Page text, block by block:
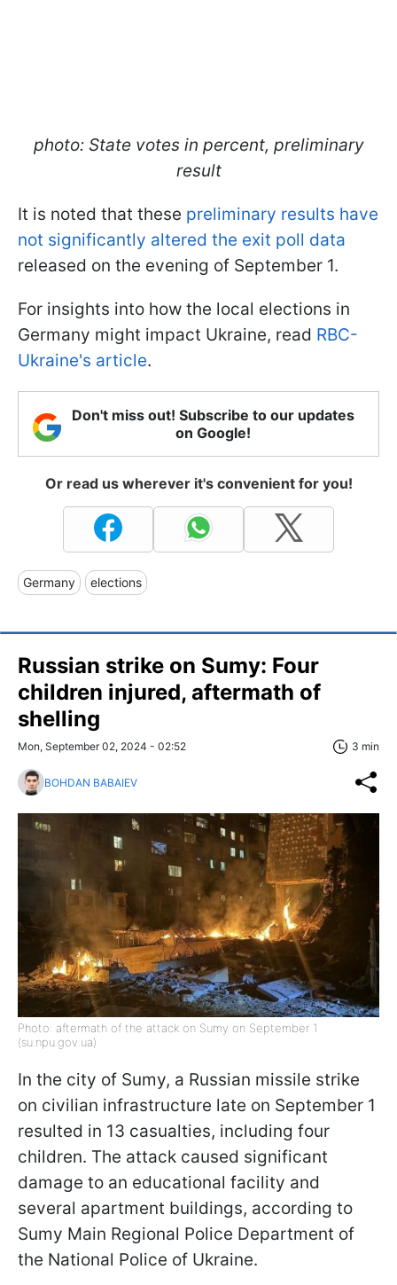
photo: State votes in percent, preliminary
result
It is noted that these preliminary results have
not significantly altered the exit poll data
released on the evening of September 1.
For insights into how the local elections in
Germany might impact Ukraine, read RBC-
Ukraine's article.
Don't miss out! Subscribe to our updates
on Google!
Or read us wherever it's convenient for you!
Germany elections
Russian strike on Sumy: Four
children injured, aftermath of
shelling
Mon, September 02, 2024 - 02:52 3 min
BOHDAN BABAIEV
Photo: aftermath of the attack on Sumy on September 1
(su.npu.gov.ua)
In the city of Sumy, a Russian missile strike
on civilian infrastructure late on September 1
resulted in 13 casualties, including four
children. The attack caused significant
damage to an educational facility and
several apartment buildings, according to
Sumy Main Regional Police Department of
the National Police of Ukraine.